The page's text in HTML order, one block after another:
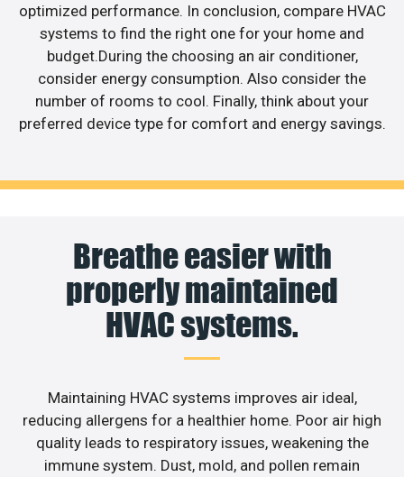
optimized performance. In conclusion, compare HVAC
systems to find the right one for your home and
budget.During the choosing an air conditioner,
consider energy consumption. Also consider the
number of rooms to cool. Finally, think about your
preferred device type for comfort and energy savings.
Breathe easier with
properly maintained
HVAC systems.
Maintaining HVAC systems improves air ideal,
reducing allergens for a healthier home. Poor air high
quality leads to respiratory issues, weakening the
immune system. Dust, mold, and pollen remain